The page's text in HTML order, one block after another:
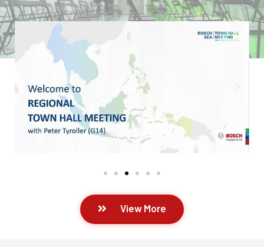
View More